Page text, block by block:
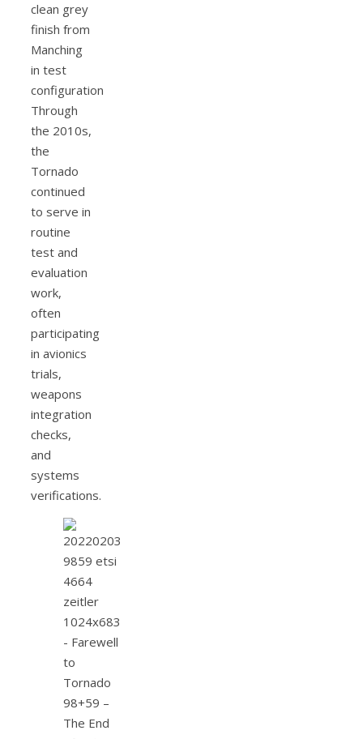
clean grey
finish from
Manching
in test
configuration
Through
the 2010s,
the
Tornado
continued
to serve in
routine
test and
evaluation
work,
often
participating
in avionics
trials,
weapons
integration
checks,
and
systems
verifications.